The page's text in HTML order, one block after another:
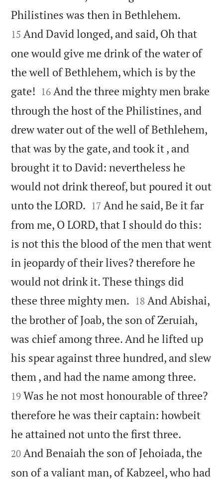
Philistines was then in Bethlehem.
15 And David longed, and said, Oh that
one would give me drink of the water of
the well of Bethlehem, which is by the
gate! 

16 And the three mighty men brake
through the host of the Philistines, and
drew water out of the well of Bethlehem,
that was by the gate, and took it , and
brought it to David: nevertheless he
would not drink thereof, but poured it out
unto the LORD. 

17 And he said, Be it far
from me, O LORD, that I should do this:
is not this the blood of the men that went
in jeopardy of their lives? therefore he
would not drink it. These things did
these three mighty men. 

18 And Abishai,
the brother of Joab, the son of Zeruiah,
was chief among three. And he lifted up
his spear against three hundred, and slew
them , and had the name among three.
19 Was he not most honourable of three?
therefore he was their captain: howbeit
he attained not unto the first three.
20 And Benaiah the son of Jehoiada, the
son of a valiant man, of Kabzeel, who had